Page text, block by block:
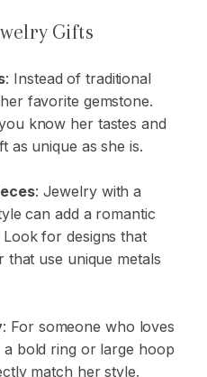
Gifts
: Instead of traditional
favorite gemstone.
know her tastes and
as unique as she is.
: Jewelry with a
can add a romantic
for designs that
that use unique metals
: For someone who loves
a bold ring or large hoop
match her style.